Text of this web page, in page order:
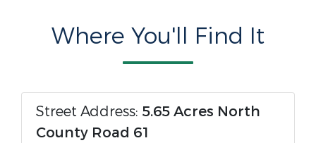
Where You'll Find It
Street Address: 5.65 Acres North
County Road 61